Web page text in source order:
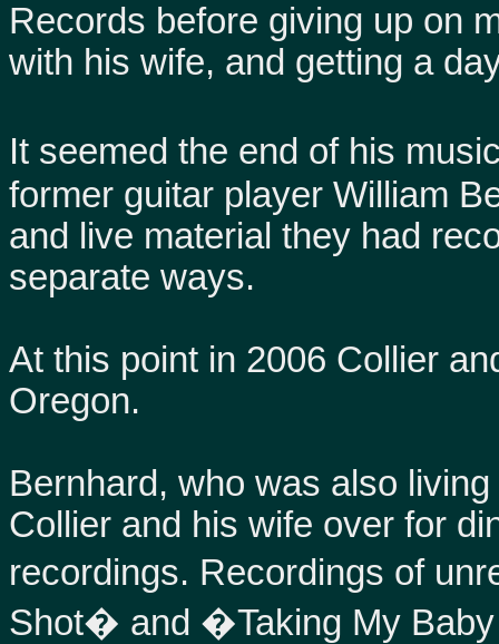
Records before giving up on
with his wife, and getting a
It seemed the end of his
former guitar player William
and live material they had
separate ways.
At this point in 2006 Collier
Oregon.
Bernhard, who was also
Collier and his wife over for
recordings. Recordings of
Shot� and �Taking My